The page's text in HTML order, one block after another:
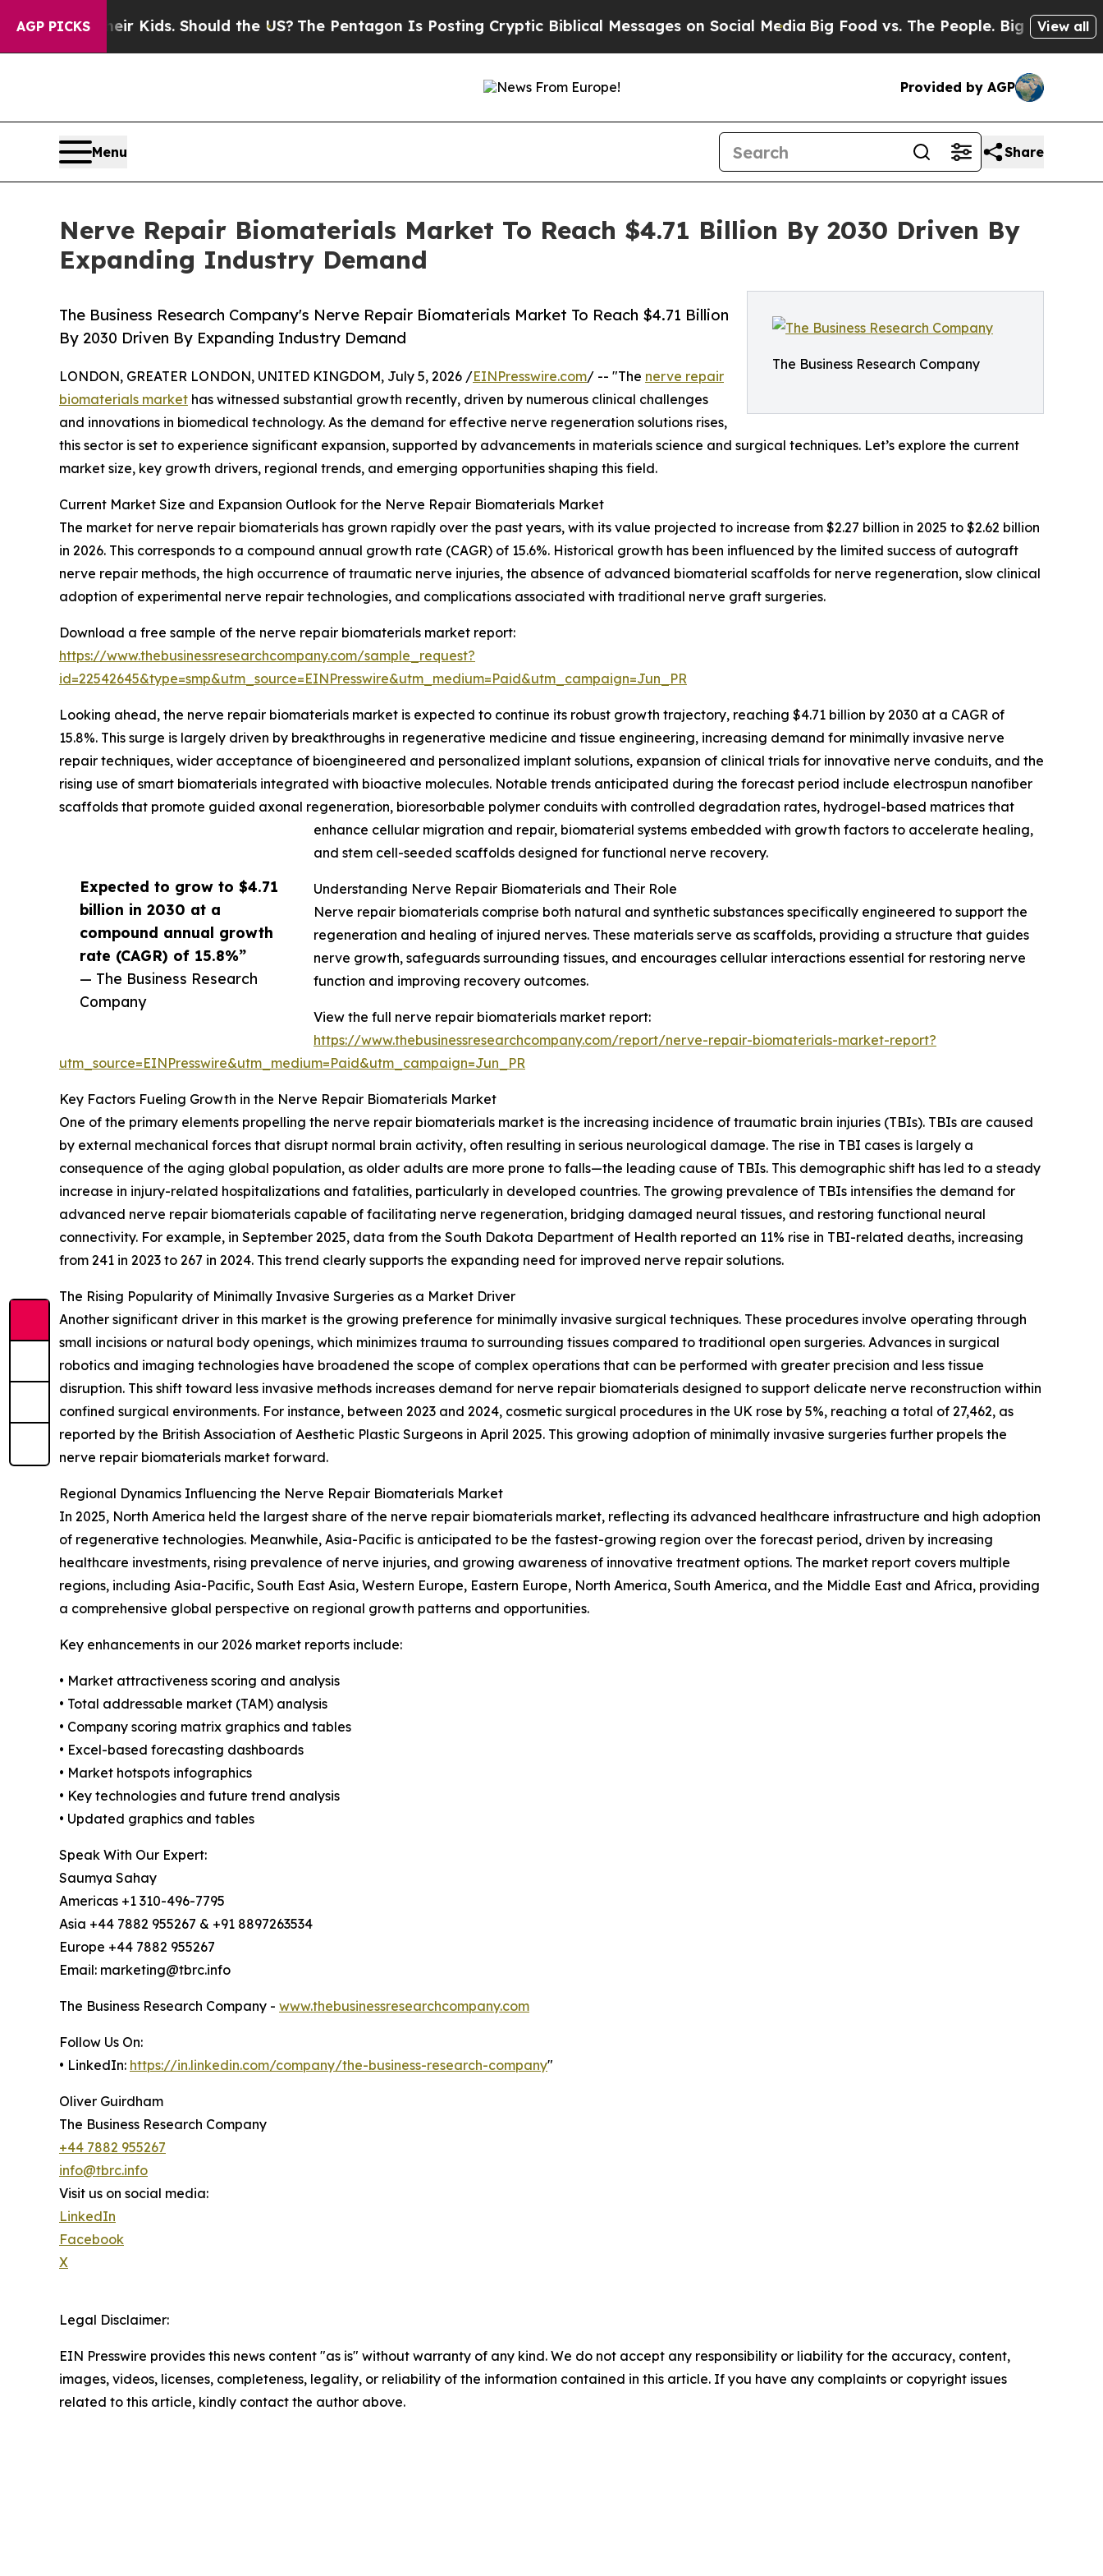
AGP PICKS
Their Kids. Should the US? The Pentagon Is Posting Cryptic Biblical Messages on Social MediaBig Food vs. The People. Big Food’s 239View all
Provided by AGP
Menu Share
Nerve Repair Biomaterials Market To Reach $4.71 Billion By 2030 Driven By
Expanding Industry Demand
The Business Research Company
The Business Research Company's Nerve Repair Biomaterials Market To Reach $4.71 Billion
By 2030 Driven By Expanding Industry Demand
Expected to grow to $4.71
billion in 2030 at a
compound annual growth
rate (CAGR) of 15.8%”
— The Business Research
Company
LONDON, GREATER LONDON, UNITED KINGDOM, July 5, 2026 /EINPresswire.com/ -- "The nerve repair
biomaterials market has witnessed substantial growth recently, driven by numerous clinical challenges
and innovations in biomedical technology. As the demand for effective nerve regeneration solutions rises,
this sector is set to experience significant expansion, supported by advancements in materials science and surgical techniques. Let’s explore the current
market size, key growth drivers, regional trends, and emerging opportunities shaping this field.
Current Market Size and Expansion Outlook for the Nerve Repair Biomaterials Market
The market for nerve repair biomaterials has grown rapidly over the past years, with its value projected to increase from $2.27 billion in 2025 to $2.62 billion
in 2026. This corresponds to a compound annual growth rate (CAGR) of 15.6%. Historical growth has been influenced by the limited success of autograft
nerve repair methods, the high occurrence of traumatic nerve injuries, the absence of advanced biomaterial scaffolds for nerve regeneration, slow clinical
adoption of experimental nerve repair technologies, and complications associated with traditional nerve graft surgeries.
Download a free sample of the nerve repair biomaterials market report:
https://www.thebusinessresearchcompany.com/sample_request?
id=22542645&type=smp&utm_source=EINPresswire&utm_medium=Paid&utm_campaign=Jun_PR
Looking ahead, the nerve repair biomaterials market is expected to continue its robust growth trajectory, reaching $4.71 billion by 2030 at a CAGR of
15.8%. This surge is largely driven by breakthroughs in regenerative medicine and tissue engineering, increasing demand for minimally invasive nerve
repair techniques, wider acceptance of bioengineered and personalized implant solutions, expansion of clinical trials for innovative nerve conduits, and the
rising use of smart biomaterials integrated with bioactive molecules. Notable trends anticipated during the forecast period include electrospun nanofiber
scaffolds that promote guided axonal regeneration, bioresorbable polymer conduits with controlled degradation rates, hydrogel-based matrices that
enhance cellular migration and repair, biomaterial systems embedded with growth factors to accelerate healing,
and stem cell-seeded scaffolds designed for functional nerve recovery.
Understanding Nerve Repair Biomaterials and Their Role
Nerve repair biomaterials comprise both natural and synthetic substances specifically engineered to support the
regeneration and healing of injured nerves. These materials serve as scaffolds, providing a structure that guides
nerve growth, safeguards surrounding tissues, and encourages cellular interactions essential for restoring nerve
function and improving recovery outcomes.
View the full nerve repair biomaterials market report:
https://www.thebusinessresearchcompany.com/report/nerve-repair-biomaterials-market-report?
utm_source=EINPresswire&utm_medium=Paid&utm_campaign=Jun_PR
Key Factors Fueling Growth in the Nerve Repair Biomaterials Market
One of the primary elements propelling the nerve repair biomaterials market is the increasing incidence of traumatic brain injuries (TBIs). TBIs are caused
by external mechanical forces that disrupt normal brain activity, often resulting in serious neurological damage. The rise in TBI cases is largely a
consequence of the aging global population, as older adults are more prone to falls—the leading cause of TBIs. This demographic shift has led to a steady
increase in injury-related hospitalizations and fatalities, particularly in developed countries. The growing prevalence of TBIs intensifies the demand for
advanced nerve repair biomaterials capable of facilitating nerve regeneration, bridging damaged neural tissues, and restoring functional neural
connectivity. For example, in September 2025, data from the South Dakota Department of Health reported an 11% rise in TBI-related deaths, increasing
from 241 in 2023 to 267 in 2024. This trend clearly supports the expanding need for improved nerve repair solutions.
The Rising Popularity of Minimally Invasive Surgeries as a Market Driver
Another significant driver in this market is the growing preference for minimally invasive surgical techniques. These procedures involve operating through
small incisions or natural body openings, which minimizes trauma to surrounding tissues compared to traditional open surgeries. Advances in surgical
robotics and imaging technologies have broadened the scope of complex operations that can be performed with greater precision and less tissue
disruption. This shift toward less invasive methods increases demand for nerve repair biomaterials designed to support delicate nerve reconstruction within
confined surgical environments. For instance, between 2023 and 2024, cosmetic surgical procedures in the UK rose by 5%, reaching a total of 27,462, as
reported by the British Association of Aesthetic Plastic Surgeons in April 2025. This growing adoption of minimally invasive surgeries further propels the
nerve repair biomaterials market forward.
Regional Dynamics Influencing the Nerve Repair Biomaterials Market
In 2025, North America held the largest share of the nerve repair biomaterials market, reflecting its advanced healthcare infrastructure and high adoption
of regenerative technologies. Meanwhile, Asia-Pacific is anticipated to be the fastest-growing region over the forecast period, driven by increasing
healthcare investments, rising prevalence of nerve injuries, and growing awareness of innovative treatment options. The market report covers multiple
regions, including Asia-Pacific, South East Asia, Western Europe, Eastern Europe, North America, South America, and the Middle East and Africa, providing
a comprehensive global perspective on regional growth patterns and opportunities.
Key enhancements in our 2026 market reports include:
• Market attractiveness scoring and analysis
• Total addressable market (TAM) analysis
• Company scoring matrix graphics and tables
• Excel-based forecasting dashboards
• Market hotspots infographics
• Key technologies and future trend analysis
• Updated graphics and tables
Speak With Our Expert:
Saumya Sahay
Americas +1 310-496-7795
Asia +44 7882 955267 & +91 8897263534
Europe +44 7882 955267
Email: marketing@tbrc.info
The Business Research Company - www.thebusinessresearchcompany.com
Follow Us On:
• LinkedIn: https://in.linkedin.com/company/the-business-research-company"
Oliver Guirdham
The Business Research Company
+44 7882 955267
info@tbrc.info
Visit us on social media:
LinkedIn
Facebook
X
Legal Disclaimer:
EIN Presswire provides this news content "as is" without warranty of any kind. We do not accept any responsibility or liability for the accuracy, content,
images, videos, licenses, completeness, legality, or reliability of the information contained in this article. If you have any complaints or copyright issues
related to this article, kindly contact the author above.